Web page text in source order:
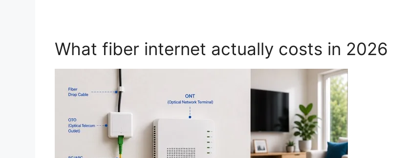
What fiber internet actually costs in 2026